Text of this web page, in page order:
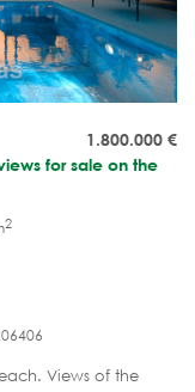
1.800.000 €
for sale on the
2
Views of the